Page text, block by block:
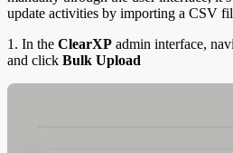
update activities by importing a CSV
1. In the ClearXP admin interface,
and click Bulk Upload